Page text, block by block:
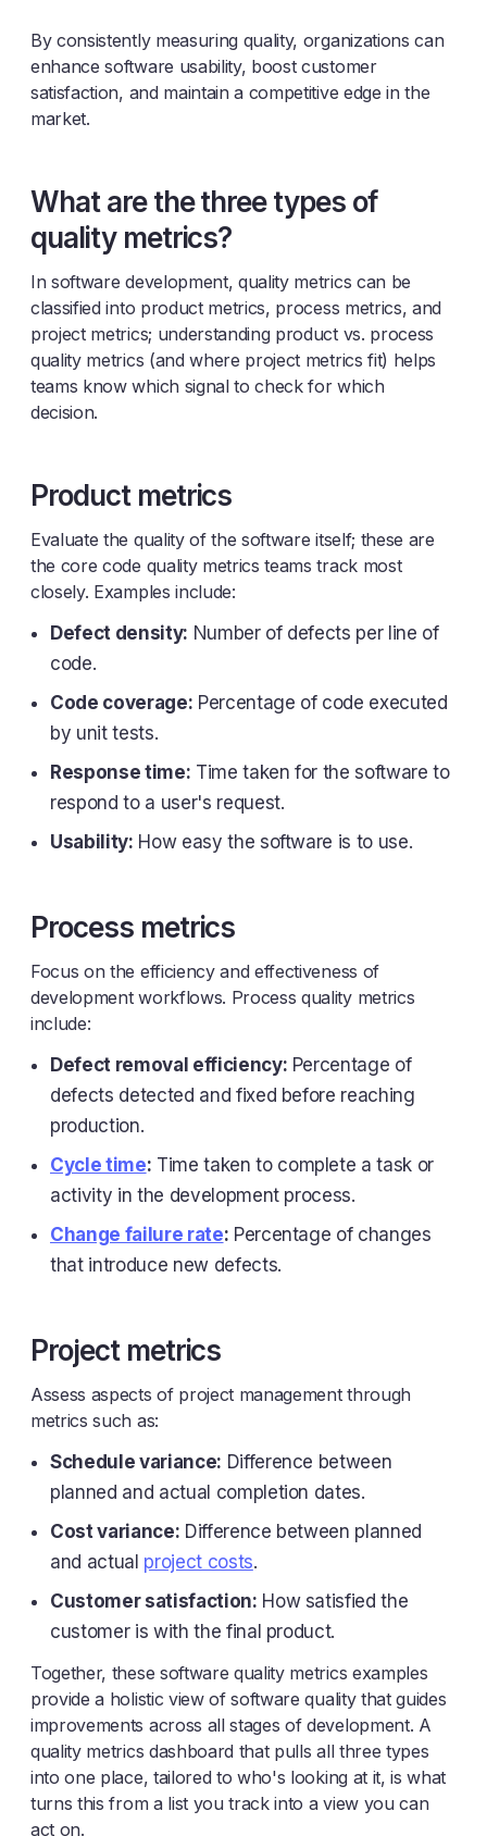
By consistently measuring quality, organizations can
enhance software usability, boost customer
satisfaction, and maintain a competitive edge in the
market.
What are the three types of
quality metrics?
In software development, quality metrics can be
classified into product metrics, process metrics, and
project metrics; understanding product vs. process
quality metrics (and where project metrics fit) helps
teams know which signal to check for which
decision.
Product metrics
Evaluate the quality of the software itself; these are
the core code quality metrics teams track most
closely. Examples include:
Defect density: Number of defects per line of
code.
Code coverage: Percentage of code executed
by unit tests.
Response time: Time taken for the software to
respond to a user's request.
Usability: How easy the software is to use.
Process metrics
Focus on the efficiency and effectiveness of
development workflows. Process quality metrics
include:
Defect removal efficiency: Percentage of
defects detected and fixed before reaching
production.
Cycle time: Time taken to complete a task or
activity in the development process.
Change failure rate: Percentage of changes
that introduce new defects.
Project metrics
Assess aspects of project management through
metrics such as:
Schedule variance: Difference between
planned and actual completion dates.
Cost variance: Difference between planned
and actual project costs.
Customer satisfaction: How satisfied the
customer is with the final product.
Together, these software quality metrics examples
provide a holistic view of software quality that guides
improvements across all stages of development. A
quality metrics dashboard that pulls all three types
into one place, tailored to who's looking at it, is what
turns this from a list you track into a view you can
act on.